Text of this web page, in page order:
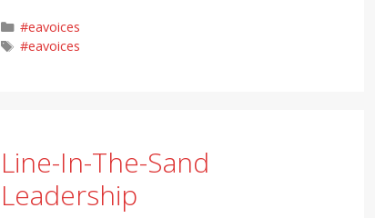
Categories
#eavoices
Tags
#eavoices
Line-In-The-Sand
Leadership